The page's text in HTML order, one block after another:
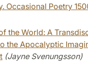
Occasional Poetry
the World: A
the Apocalyptic
(Jayne Svenungsson)